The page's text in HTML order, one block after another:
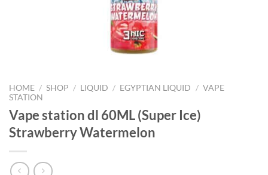
HOME / SHOP / LIQUID / EGYPTIAN LIQUID / VAPE
STATION
Vape station dl 60ML (Super Ice)
Strawberry Watermelon